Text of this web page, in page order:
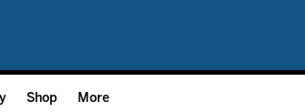
Shop More